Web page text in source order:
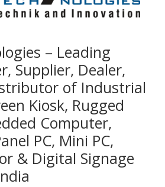
– Leading
Supplier, Dealer,
of Industrial
Kiosk, Rugged
Computer,
PC, Mini PC,
& Digital Signage